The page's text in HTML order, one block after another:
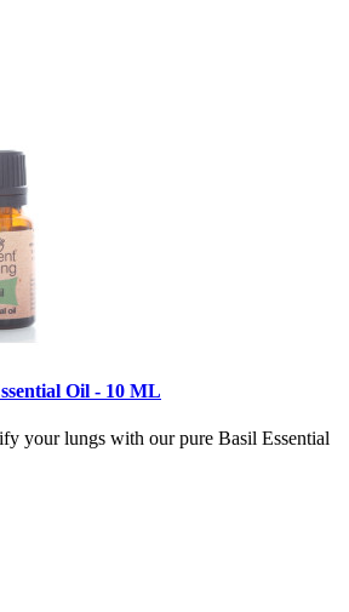
Oil - 10 ML
your lungs with our pure Basil Essential